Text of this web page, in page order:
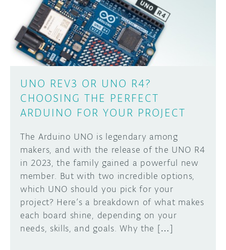
DISCORD
PROJECT HUB
ARDUINO DAY
USER GROUPS
ABOUT
UNO REV3 OR UNO R4?
CHOOSING THE PERFECT
ARDUINO FOR YOUR PROJECT
The Arduino UNO is legendary among
makers, and with the release of the UNO R4
in 2023, the family gained a powerful new
member. But with two incredible options,
which UNO should you pick for your
project? Here’s a breakdown of what makes
each board shine, depending on your
needs, skills, and goals. Why the […]
Learn how to submit your project made with
Arduino boards, it may get featured on the
SUBMIT YOUR PROJECT